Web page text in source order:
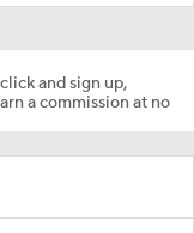
and sign up,
a commission at no